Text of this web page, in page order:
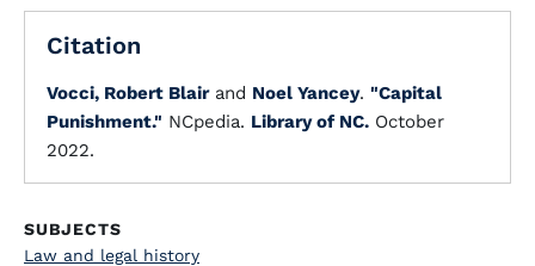
Citation
Vocci, Robert Blairand Noel Yancey. "Capital
Punishment." NCpedia. Library of NC. October
2022.
SUBJECTS
Law and legal history